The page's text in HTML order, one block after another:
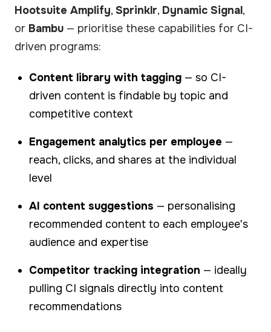
Hootsuite Amplify,Sprinklr, Dynamic Signal,
or Bambu — prioritise these capabilities for CI-
driven programs:
Content library with tagging — so CI-
driven content is findable by topic and
competitive context
Engagement analytics per employee —
reach, clicks, and shares at the individual
level
AI content suggestions — personalising
recommended content to each employee's
audience and expertise
Competitor tracking integration — ideally
pulling CI signals directly into content
recommendations